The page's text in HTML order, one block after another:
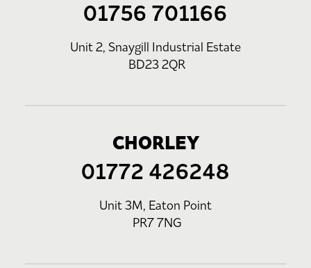
01756 701166
Unit 2, Snaygill Industrial Estate
BD23 2QR
CHORLEY
01772 426248
Unit 3M, Eaton Point
PR7 7NG